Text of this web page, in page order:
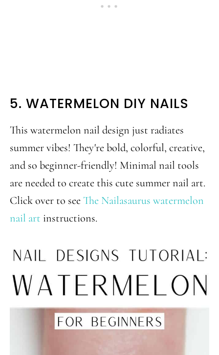
5. WATERMELON DIY NAILS
This watermelon nail design just radiates
summer vibes! They're bold, colorful, creative,
and so beginner-friendly! Minimal nail tools
are needed to create this cute summer nail art.
Click over to see The Nailasaurus watermelon
nail art instructions.